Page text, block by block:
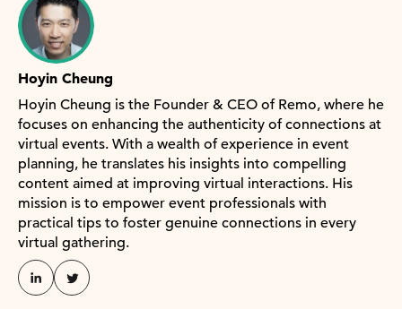
Hoyin Cheung
Hoyin Cheung is the Founder & CEO of Remo, where he
focuses on enhancing the authenticity of connections at
virtual events. With a wealth of experience in event
planning, he translates his insights into compelling
content aimed at improving virtual interactions. His
mission is to empower event professionals with
practical tips to foster genuine connections in every
virtual gathering.